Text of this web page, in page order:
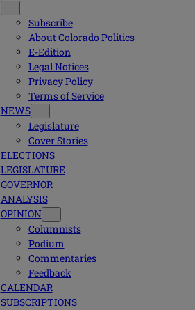
Subscribe
About Colorado Politics
E-Edition
Legal Notices
Privacy Policy
Terms of Service
NEWS
Legislature
Cover Stories
ELECTIONS
LEGISLATURE
GOVERNOR
ANALYSIS
OPINION
Columnists
Podium
Commentaries
Feedback
CALENDAR
SUBSCRIPTIONS